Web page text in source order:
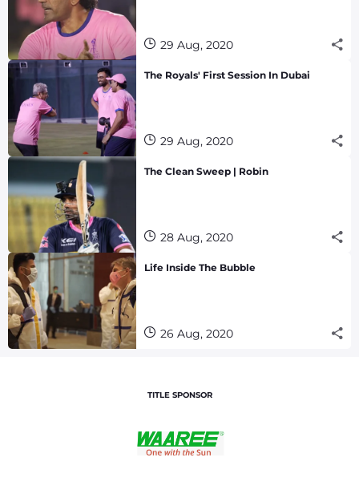
29 Aug, 2020
The Royals' First Session In Dubai
29 Aug, 2020
The Clean Sweep | Robin
28 Aug, 2020
Life Inside The Bubble
26 Aug, 2020
TITLE SPONSOR